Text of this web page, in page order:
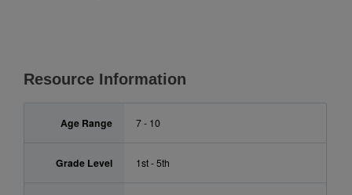
Resource Information
Age Range 7 - 10
Grade Level 1st - 5th